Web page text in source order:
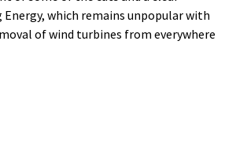
which remains unpopular with
of wind turbines from everywhere